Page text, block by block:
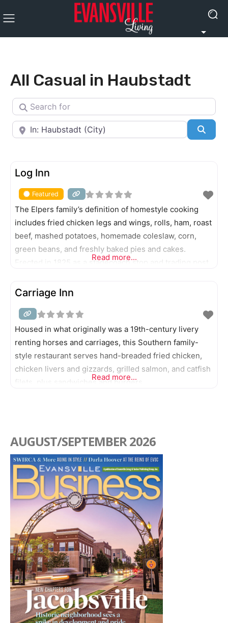
All Casual in Haubstadt
Search for
Near
FEATURED
Log Inn
Featured
The Elpers family’s definition of homestyle cooking
includes fried chicken legs and wings, rolls, ham, roast
beef, mashed potatoes, homemade coleslaw, corn,
green beans, and freshly baked pies and cakes.
Erected in 1825 as a stagecoach stop and trading post,
restaurant in Indiana.
Read more...
Carriage Inn
Housed in what originally was a 19th-century livery
renting horses and carriages, this Southern family-
style restaurant serves hand-breaded fried chicken,
chicken livers and gizzards, grilled salmon, and catfish
filets, plus sandwiches and burgers.
Read more...
AUGUST/SEPTEMBER 2026